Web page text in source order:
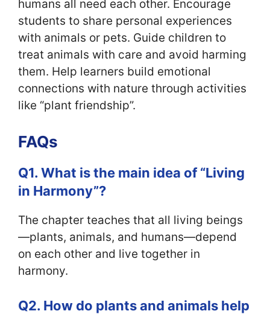
humans all need each other. Encourage
students to share personal experiences
with animals or pets. Guide children to
treat animals with care and avoid harming
them. Help learners build emotional
connections with nature through activities
like “plant friendship”.
FAQs
Q1. What is the main idea of “Living
in Harmony”?
The chapter teaches that all living beings
—plants, animals, and humans—depend
on each other and live together in
harmony.
Q2. How do plants and animals help